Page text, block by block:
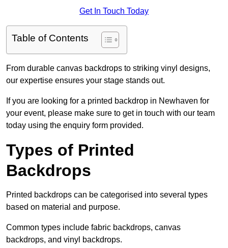
Get In Touch Today
Table of Contents
From durable canvas backdrops to striking vinyl designs,
our expertise ensures your stage stands out.
If you are looking for a printed backdrop in Newhaven for
your event, please make sure to get in touch with our team
today using the enquiry form provided.
Types of Printed
Backdrops
Printed backdrops can be categorised into several types
based on material and purpose.
Common types include fabric backdrops, canvas
backdrops, and vinyl backdrops.